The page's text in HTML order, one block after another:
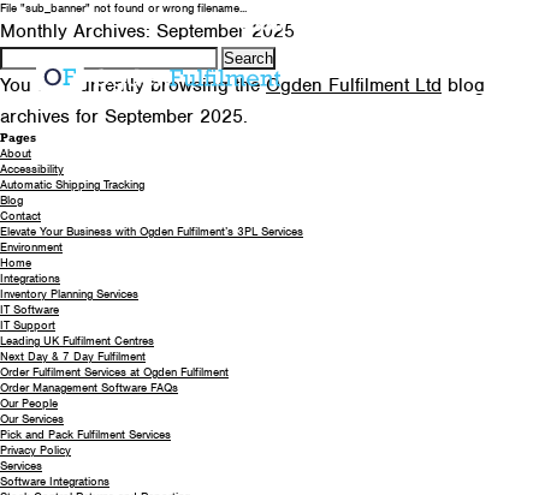
0330 058 5621
File "sub_banner" not found or wrong filename...
Monthly Archives: September 2025
Search
for:
You are currently browsing theOgden Fulfilment Ltd blog
archives for September 2025.
Pages
About
Accessibility
Automatic Shipping Tracking
Blog
Contact
Elevate Your Business with Ogden Fulfilment’s 3PL Services
Environment
Home
Integrations
Inventory Planning Services
IT Software
IT Support
Leading UK Fulfilment Centres
Next Day & 7 Day Fulfilment
Order Fulfilment Services at Ogden Fulfilment
Order Management Software FAQs
Our People
Our Services
Pick and Pack Fulfilment Services
Privacy Policy
Services
Software Integrations